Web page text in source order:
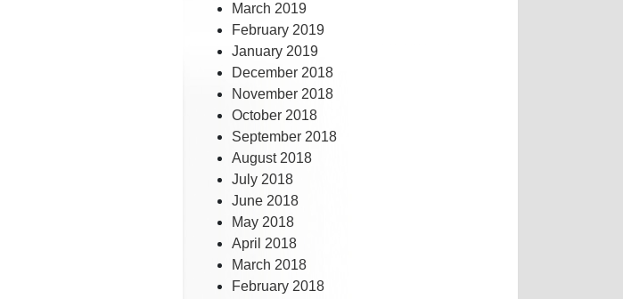
March 2019
February 2019
January 2019
December 2018
November 2018
October 2018
September 2018
August 2018
July 2018
June 2018
May 2018
April 2018
March 2018
February 2018